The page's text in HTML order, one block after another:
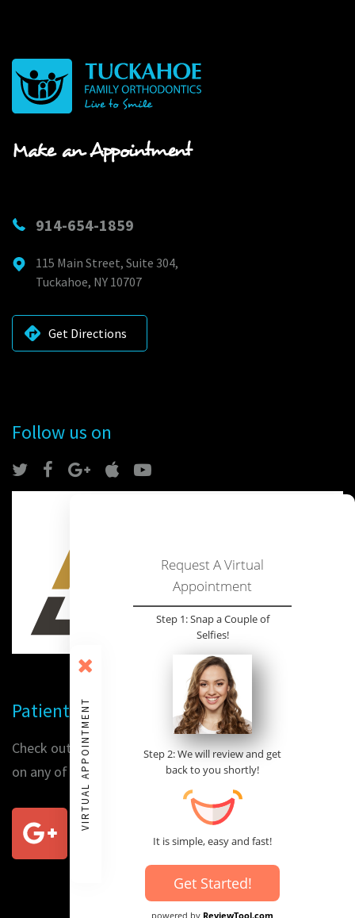
Make an Appointment
914-654-1859
115 Main Street, Suite 304,
Tuckahoe, NY 10707
Get Directions
Follow us on
Patient Reviews
Check out our patients' reviews or place a review for us
on any of the following sites:
VIRTUAL APPOINTMENT
Request A Virtual
Appointment
Step 1: Snap a Couple of
Selfies!
Step 2: We will review and get
back to you shortly!
It is simple, easy and fast!
Get Started!
powered by ReviewTool.com